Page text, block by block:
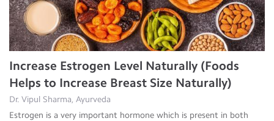
Increase Estrogen Level Naturally (Foods
Helps to Increase Breast Size Naturally)
Dr. Vipul Sharma, Ayurveda
Estrogen is a very important hormone which is present in both